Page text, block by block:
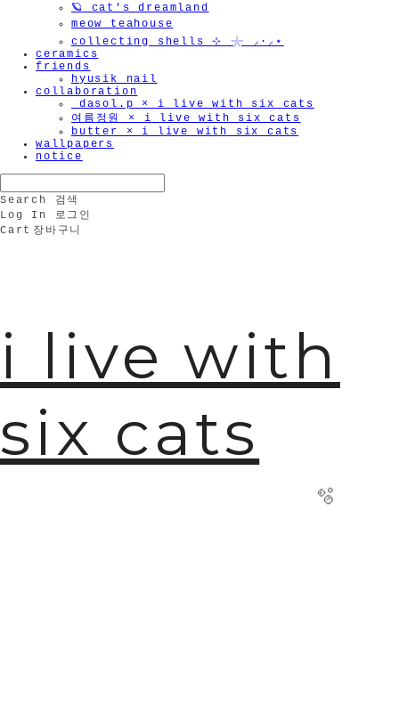
🪐 cat's dreamland
meow teahouse
collecting shells ⊹ 𓇼 ⸝·⸝⋆
ceramics
friends
hyusik_nail
collaboration
_dasol.p × i live with six cats
여름정원 × i live with six cats
butter × i live with six cats
wallpapers
notice
Search
검색
Log In
로그인
Cart 장바구니
i live with
six cats